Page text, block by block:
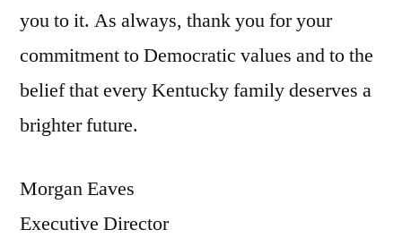
you to it. As always, thank you for your
commitment to Democratic values and to the
belief that every Kentucky family deserves a
brighter future.
Morgan Eaves
Executive Director